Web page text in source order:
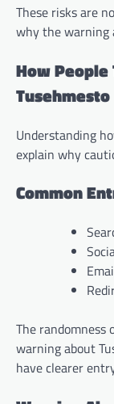
These risks are
why the warning
How
Tusehmesto
Understanding
explain why
Common
The
warning about
have clearer